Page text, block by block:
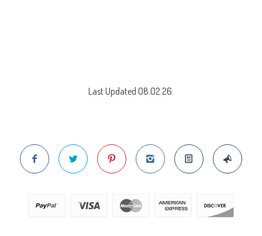
Last Updated 08.02.26.